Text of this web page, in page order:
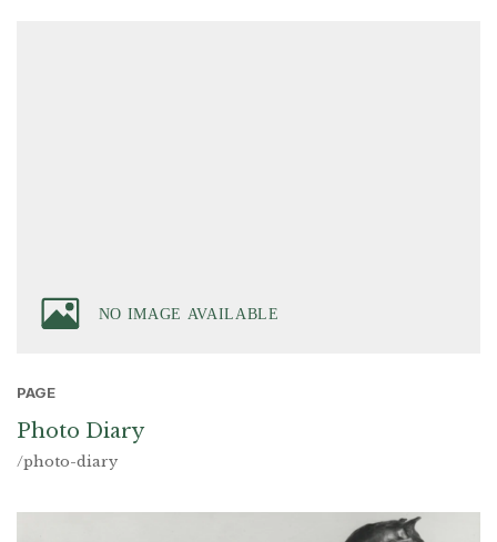
PAGE
Photo Diary
/photo-diary